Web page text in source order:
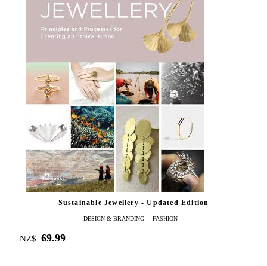
Sustainable Jewellery - Updated Edition
DESIGN & BRANDING FASHION
NZ$ 69.99